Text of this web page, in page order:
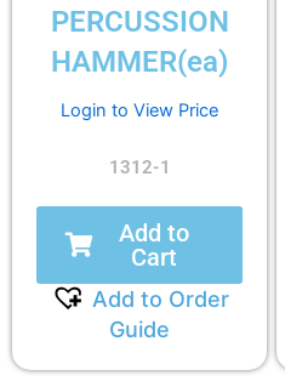
PERCUSSION
HAMMER(ea)
Login to View Price
1312-1
Add to
Cart
Add to Order
Guide